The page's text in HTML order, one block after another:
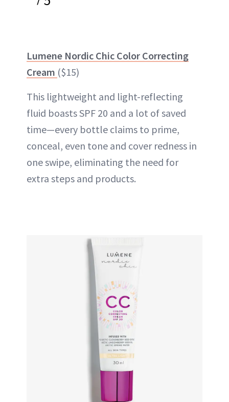
Lumene Nordic Chic Color Correcting
Cream ($15)
This lightweight and light-reflecting
fluid boasts SPF 20 and a lot of saved
time—every bottle claims to prime,
conceal, even tone and cover redness in
one swipe, eliminating the need for
extra steps and products.